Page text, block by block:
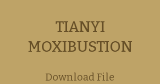
TIANYI
MOXIBUSTION
Download File